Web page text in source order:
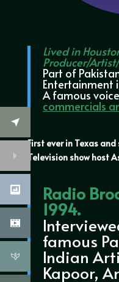
Lived in
Producer/
Part of
Entertainment
A famous
commercials
First ever in Texas
Television show host
Radio
1994.
famous
Indian
Kapoor,